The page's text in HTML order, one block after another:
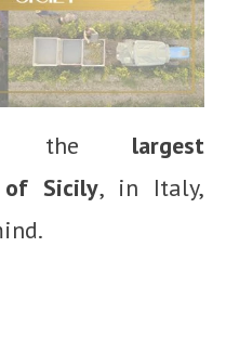
the largest
of Sicily, in Italy,